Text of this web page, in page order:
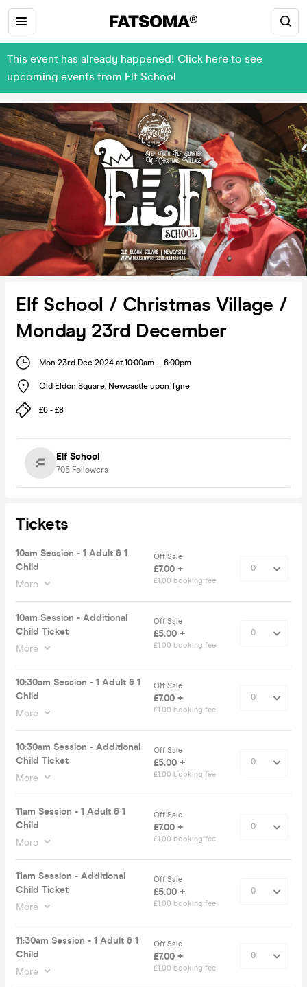
This event has already happened! Click here to see
upcoming events from Elf School
Elf School / Christmas Village /
Monday 23rd December
Mon 23rd Dec 2024 at 10:00am - 6:00pm
Old Eldon Square, Newcastle upon Tyne
£6 - £8
Elf School
705 Followers
Tickets
10am Session - 1 Adult & 1
Child
More
Off Sale
£7.00 +
£1.00 booking fee
10am Session - Additional
Child Ticket
More
Off Sale
£5.00 +
£1.00 booking fee
10:30am Session - 1 Adult & 1
Child
More
Off Sale
£7.00 +
£1.00 booking fee
10:30am Session - Additional
Child Ticket
More
Off Sale
£5.00 +
£1.00 booking fee
11am Session - 1 Adult & 1
Child
More
Off Sale
£7.00 +
£1.00 booking fee
11am Session - Additional
Child Ticket
More
Off Sale
£5.00 +
£1.00 booking fee
11:30am Session - 1 Adult & 1
Child
More
Off Sale
£7.00 +
£1.00 booking fee